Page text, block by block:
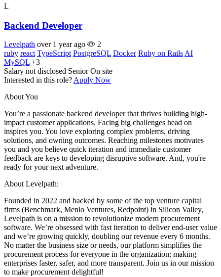
L
Backend Developer
Levelpath over 1 year ago
2
ruby react TypeScript PostgreSQL Docker Ruby on Rails AI
MySQL +3
Salary not disclosed Senior On site
Interested in this role? Apply Now
About You
You’re a passionate backend developer that thrives building high-
impact customer applications. Facing big challenges head on
inspires you. You love exploring complex problems, driving
solutions, and owning outcomes. Reaching milestones motivates
you and you believe quick iteration and immediate customer
feedback are keys to developing disruptive software. And, you're
ready for your next adventure.
About Levelpath:
Founded in 2022 and backed by some of the top venture capital
firms (Benchmark, Menlo Ventures, Redpoint) in Silicon Valley,
Levelpath is on a mission to revolutionize modern procurement
software. We’re obsessed with fast iteration to deliver end-user value
and we’re growing quickly, doubling our revenue every 6 months.
No matter the business size or needs, our platform simplifies the
procurement process for everyone in the organization; making
enterprises faster, safer, and more transparent. Join us in our mission
to make procurement delightful!